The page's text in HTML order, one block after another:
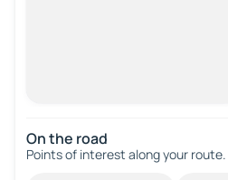
On the road
Points of interest along your route.